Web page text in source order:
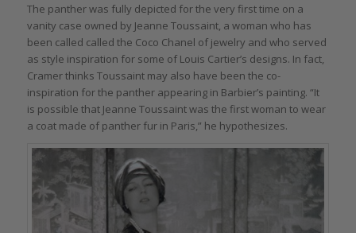
The panther was fully depicted for the very first time on a
vanity case owned by Jeanne Toussaint, a woman who has
been called called the Coco Chanel of jewelry and who served
as style inspiration for some of Louis Cartier’s designs. In fact,
Cramer thinks Toussaint may also have been the co-
inspiration for the panther appearing in Barbier’s painting. “It
is possible that Jeanne Toussaint was the first woman to wear
a coat made of panther fur in Paris,” he hypothesizes.